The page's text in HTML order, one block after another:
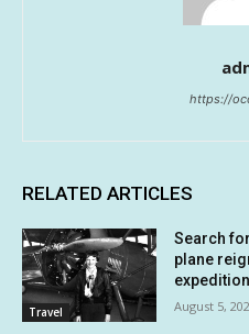
https://
RELATED ARTICLES
Travel
Search
plane
expedition
August 5,